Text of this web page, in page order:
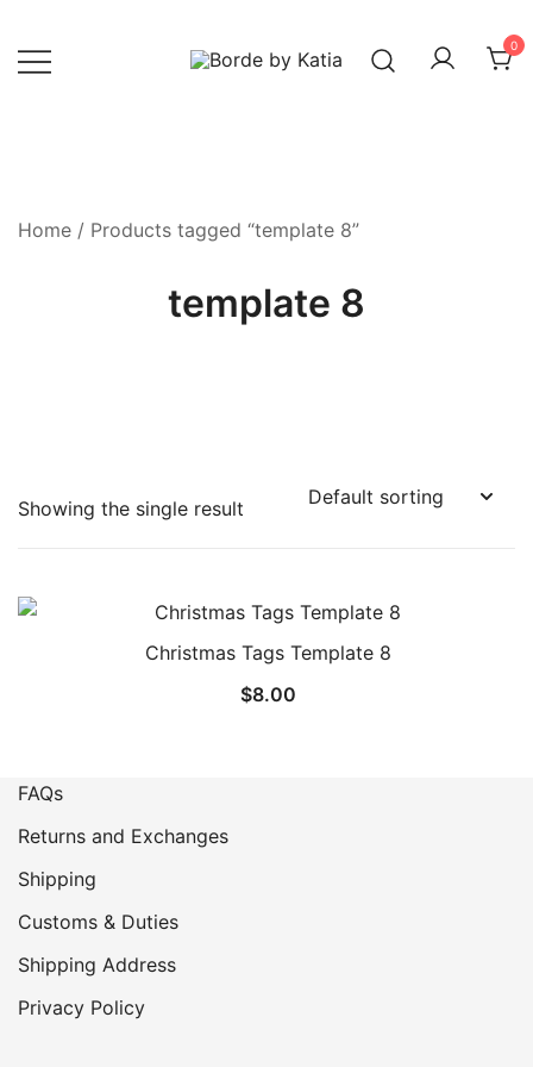
0
Home / Products tagged “template 8”
template 8
Showing the single result
Christmas Tags Template 8
$8.00
FAQs
Returns and Exchanges
Shipping
Customs & Duties
Shipping Address
Privacy Policy